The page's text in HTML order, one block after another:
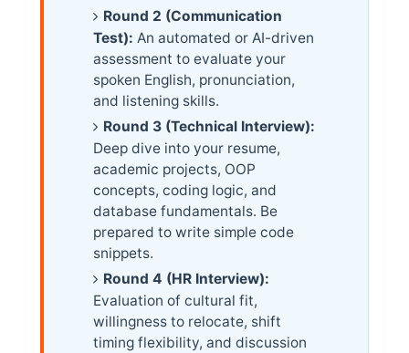
Round 2 (Communication
Test): An automated or AI-driven
assessment to evaluate your
spoken English, pronunciation,
and listening skills.
Round 3 (Technical Interview):
Deep dive into your resume,
academic projects, OOP
concepts, coding logic, and
database fundamentals. Be
prepared to write simple code
snippets.
Round 4 (HR Interview):
Evaluation of cultural fit,
willingness to relocate, shift
timing flexibility, and discussion